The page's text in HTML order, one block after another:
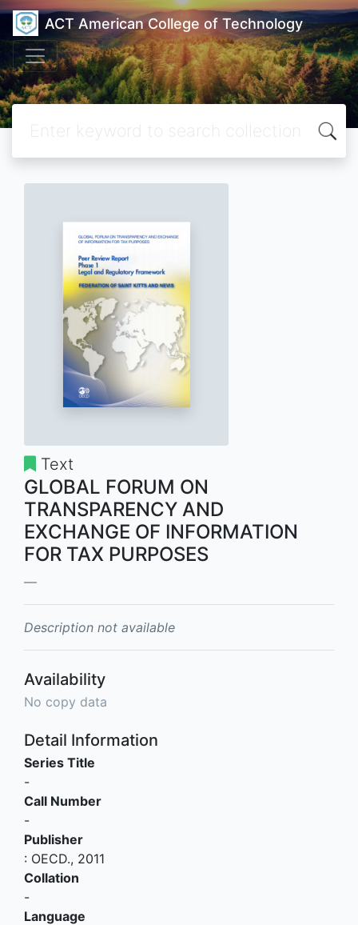
ACT American College of Technology
Text
GLOBAL FORUM ON
TRANSPARENCY AND
EXCHANGE OF INFORMATION
FOR TAX PURPOSES
Description not available
Availability
No copy data
Detail Information
Series Title
-
Call Number
-
Publisher
: OECD., 2011
Collation
-
Language